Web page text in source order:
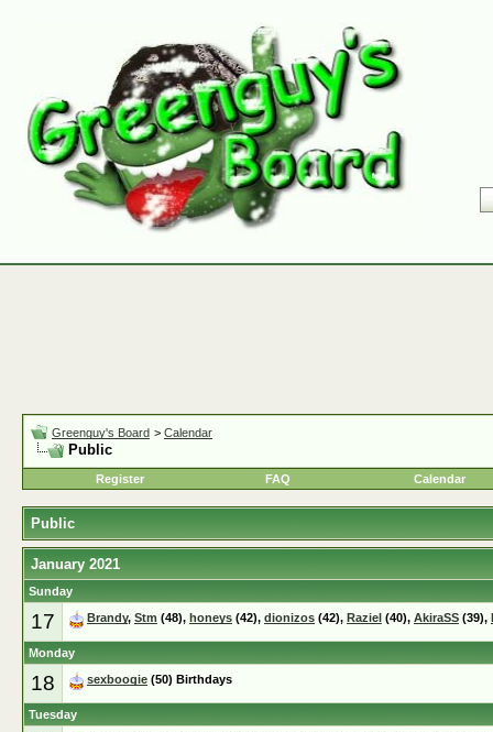
Greenguy's Board > Calendar
Public
Register FAQ Calendar
Public
January 2021
Sunday
17 Brandy, Stm (48), honeys (42), dionizos (42), Raziel (40), AkiraSS (39),
Monday
18 sexboogie (50) Birthdays
Tuesday